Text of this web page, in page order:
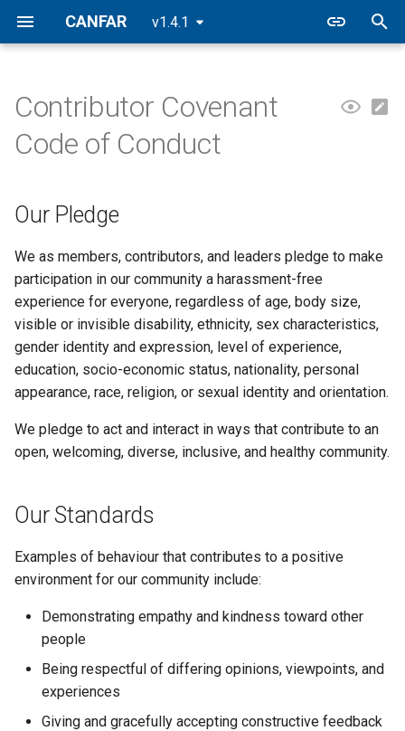
CANFAR v1.4.1
e
o
s
t
a
r
e
r
c
h
Our Pledge
Enforcement Responsibilities
Scope
Enforcement
Enforcement Guidelines
Attribution
Contributing
Agent Guidance
Platform Deployments
Contributor Covenant
Code of Conduct
Our Pledge
We as members, contributors, and leaders pledge to make
participation in our community a harassment-free
experience for everyone, regardless of age, body size,
visible or invisible disability, ethnicity, sex characteristics,
gender identity and expression, level of experience,
education, socio-economic status, nationality, personal
appearance, race, religion, or sexual identity and orientation.
We pledge to act and interact in ways that contribute to an
open, welcoming, diverse, inclusive, and healthy community.
Our Standards
Examples of behaviour that contributes to a positive
environment for our community include:
Demonstrating empathy and kindness toward other
people
Being respectful of differing opinions, viewpoints, and
experiences
Giving and gracefully accepting constructive feedback